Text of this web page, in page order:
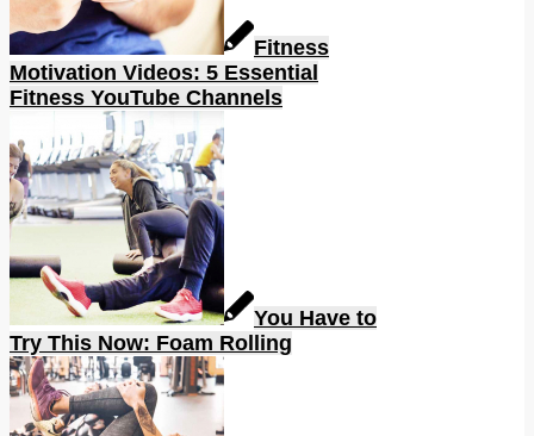
Fitness
Motivation Videos: 5 Essential
Fitness YouTube Channels
You Have to
Try This Now: Foam Rolling